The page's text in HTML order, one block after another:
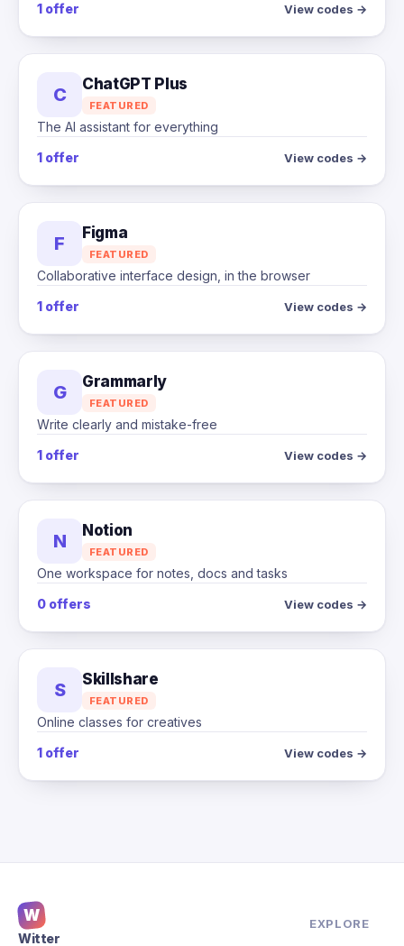
1 offer
View codes →
C ChatGPT Plus
FEATURED
The AI assistant for everything
1 offer
View codes →
F Figma
FEATURED
Collaborative interface design, in the browser
1 offer
View codes →
G Grammarly
FEATURED
Write clearly and mistake-free
1 offer
View codes →
N Notion
FEATURED
One workspace for notes, docs and tasks
0 offers
View codes →
S Skillshare
FEATURED
Online classes for creatives
1 offer
View codes →
W
Witter
EXPLORE